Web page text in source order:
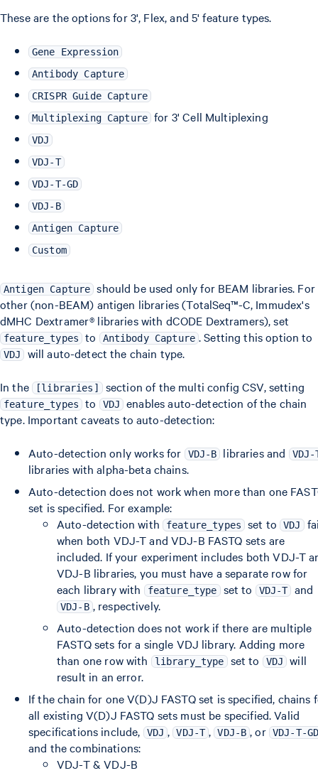
These are the options for 3', Flex, and 5' feature types.
Gene Expression
Antibody Capture
CRISPR Guide Capture
Multiplexing Capture for 3' Cell Multiplexing
VDJ
VDJ-T
VDJ-T-GD
VDJ-B
Antigen Capture
Custom
Antigen Capture should be used only for BEAM libraries. For
other (non-BEAM) antigen libraries (TotalSeq™-C, Immudex's
dMHC Dextramer® libraries with dCODE Dextramers), set
feature_types to Antibody Capture . Setting this option to
VDJ will auto-detect the chain type.
In the [libraries] section of the multi config CSV, setting
feature_types to VDJ
enables auto-detection of the chain
type. Important caveats to auto-detection:
Auto-detection only works for VDJ-B libraries and VDJ-
libraries with alpha-beta chains.
Auto-detection does not work when more than one
set is specified. For example:
Auto-detection with
feature_types set to VDJ
when both VDJ-T and VDJ-B FASTQ sets are
included. If your experiment includes both VDJ-T
VDJ-B libraries, you must have a separate row for
each library with
feature_type set to VDJ-T and
VDJ-B , respectively.
Auto-detection does not work if there are multiple
FASTQ sets for a single VDJ library. Adding more
than one row with
library_type set to VDJ
will
result in an error.
If the chain for one V(D)J FASTQ set is specified, chains
all existing V(D)J FASTQ sets must be specified. Valid
specifications include,
VDJ , VDJ-T , VDJ-B , or VDJ-T-
and the combinations:
VDJ-T & VDJ-B